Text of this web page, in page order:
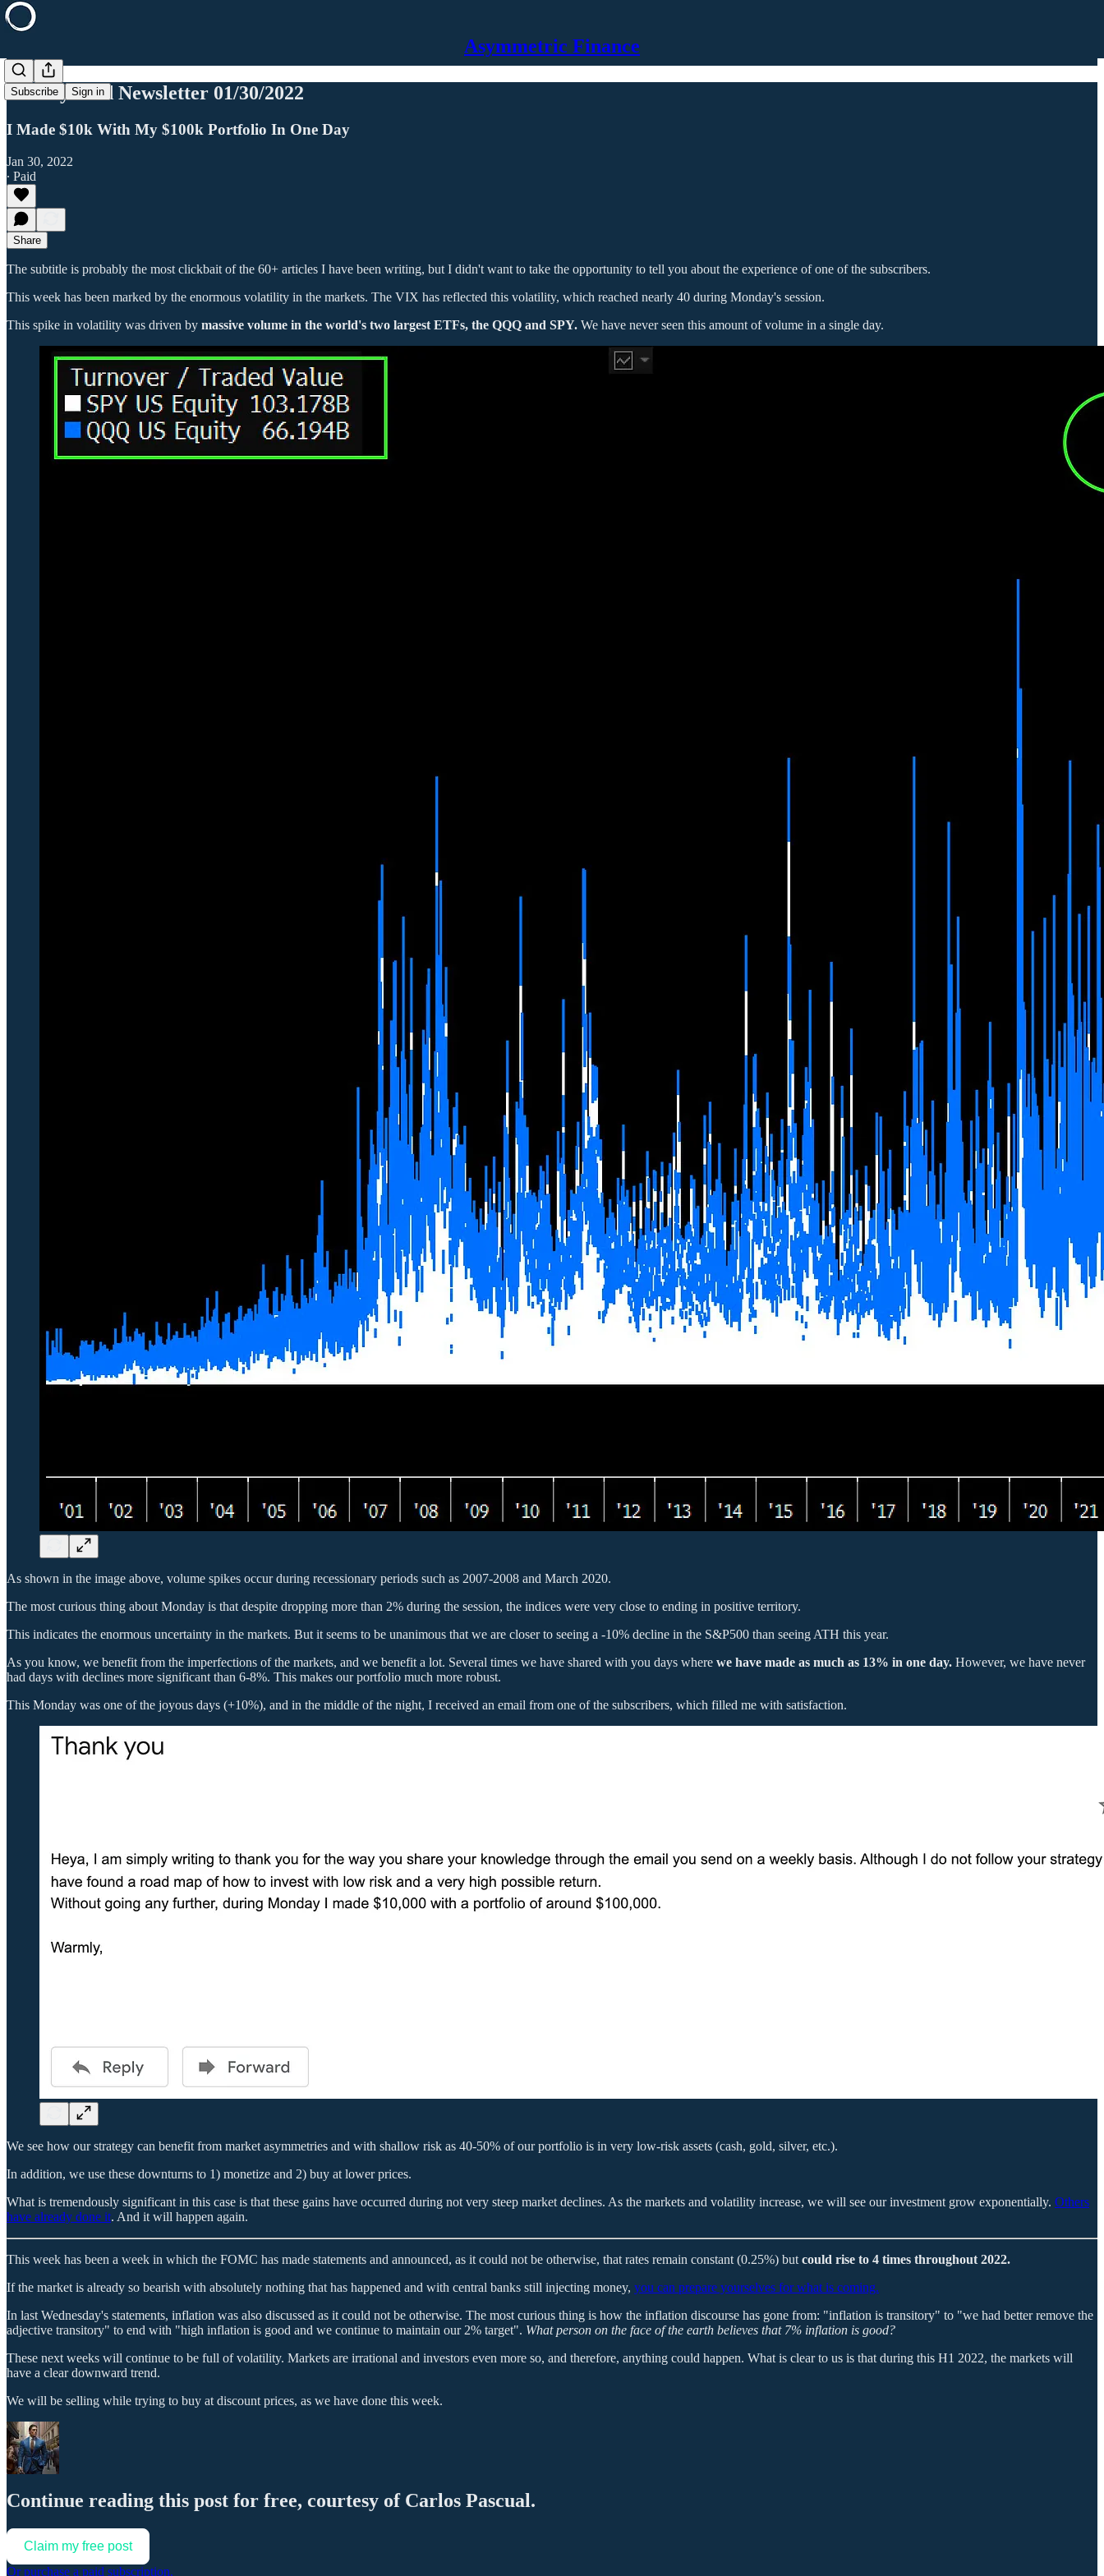
Asymmetric Finance
Subscribe Sign in
Weekly Paid Newsletter 01/30/2022
I Made $10k With My $100k Portfolio In One Day
Jan 30, 2022
∙ Paid
Share
The subtitle is probably the most clickbait of the 60+ articles I have been writing, but I didn't want to take the opportunity to tell you about the experience of one of the subscribers.
This week has been marked by the enormous volatility in the markets. The VIX has reflected this volatility, which reached nearly 40 during Monday's session.
This spike in volatility was driven by massive volume in the world's two largest ETFs, the QQQ and SPY. We have never seen this amount of volume in a single day.
As shown in the image above, volume spikes occur during recessionary periods such as 2007-2008 and March 2020.
The most curious thing about Monday is that despite dropping more than 2% during the session, the indices were very close to ending in positive territory.
This indicates the enormous uncertainty in the markets. But it seems to be unanimous that we are closer to seeing a -10% decline in the S&P500 than seeing ATH this year.
As you know, we benefit from the imperfections of the markets, and we benefit a lot. Several times we have shared with you days where we have made as much as 13% in one day. However, we have never
had days with declines more significant than 6-8%. This makes our portfolio much more robust.
This Monday was one of the joyous days (+10%), and in the middle of the night, I received an email from one of the subscribers, which filled me with satisfaction.
We see how our strategy can benefit from market asymmetries and with shallow risk as 40-50% of our portfolio is in very low-risk assets (cash, gold, silver, etc.).
In addition, we use these downturns to 1) monetize and 2) buy at lower prices.
What is tremendously significant in this case is that these gains have occurred during not very steep market declines. As the markets and volatility increase, we will see our investment grow exponentially. Others
have already done it. And it will happen again.
This week has been a week in which the FOMC has made statements and announced, as it could not be otherwise, that rates remain constant (0.25%) but could rise to 4 times throughout 2022.
If the market is already so bearish with absolutely nothing that has happened and with central banks still injecting money, you can prepare yourselves for what is coming.
In last Wednesday's statements, inflation was also discussed as it could not be otherwise. The most curious thing is how the inflation discourse has gone from: "inflation is transitory" to "we had better remove the
adjective transitory" to end with "high inflation is good and we continue to maintain our 2% target". What person on the face of the earth believes that 7% inflation is good?
These next weeks will continue to be full of volatility. Markets are irrational and investors even more so, and therefore, anything could happen. What is clear to us is that during this H1 2022, the markets will
have a clear downward trend.
We will be selling while trying to buy at discount prices, as we have done this week.
Continue reading this post for free, courtesy of Carlos Pascual.
Claim my free post
Or purchase a paid subscription.